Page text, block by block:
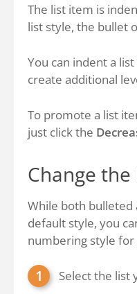
The list item is
list style, the bullet
You can indent a
create additional
To promote a list
just click the
Change the
While both bulleted
default style, you
numbering style for
Select the list